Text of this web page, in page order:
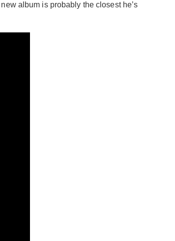
album is probably the closest he’s